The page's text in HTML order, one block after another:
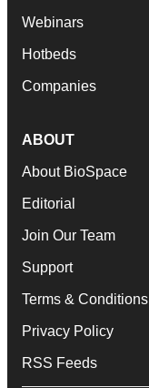
Webinars
Hotbeds
Companies
ABOUT
About BioSpace
Editorial
Join Our Team
Support
Terms & Conditions
Privacy Policy
RSS Feeds